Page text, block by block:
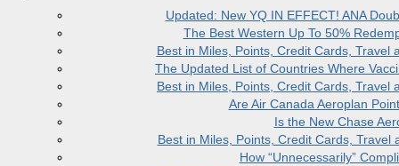
Updated: New YQ IN EFFECT! ANA
The Best Western Up To 50%
Best in Miles, Points, Credit Cards,
The Updated List of Countries Where
Best in Miles, Points, Credit Cards,
Are Air Canada Aeroplan
Is the New Chase
Best in Miles, Points, Credit Cards,
How “Unnecessarily”